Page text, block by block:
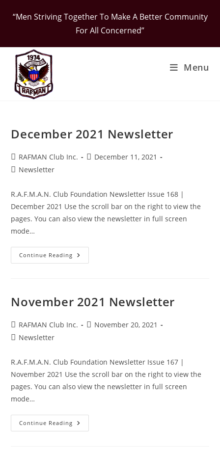
“Men Striving Together To Make A Better Community
For All Concerned”
Menu
December 2021 Newsletter
Post
author:
RAFMAN Club Inc.
PostDecember 11, 2021
PostNewsletter
R.A.F.M.A.N. Club Foundation Newsletter Issue 168 |
December 2021 Use the scroll bar on the right to view the
pages. You can also view the newsletter in full screen
mode…
Continue Reading December
2021
November 2021 Newsletter
Post
author:
RAFMAN Club Inc.
PostNovember 20, 2021
PostNewsletter
R.A.F.M.A.N. Club Foundation Newsletter Issue 167 |
November 2021 Use the scroll bar on the right to view the
pages. You can also view the newsletter in full screen
mode…
Continue Reading November
2021